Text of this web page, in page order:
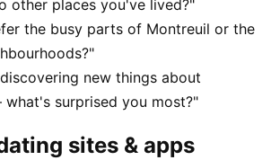
other places you've lived?"
the busy parts of Montreuil or the
new things about
surprised you most?"
sites & apps